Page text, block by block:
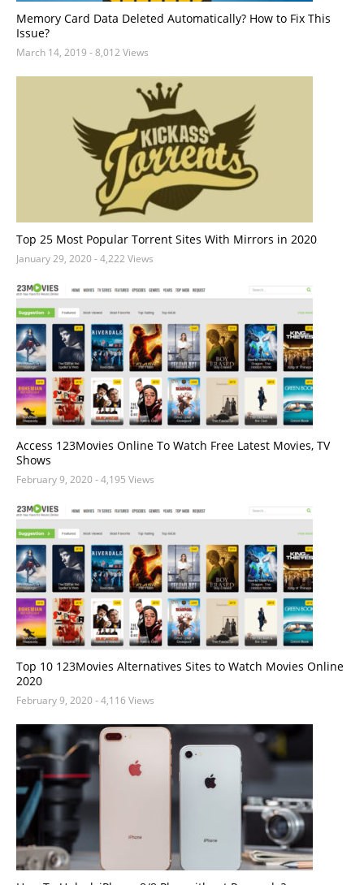
Memory Card Data Deleted Automatically? How to Fix This
Issue?
March 14, 2019 - 8,012 Views
Top 25 Most Popular Torrent Sites With Mirrors in 2020
January 29, 2020- 4,222 Views
Access 123Movies Online To Watch Free Latest Movies, TV
Shows
February 9, 2020- 4,195 Views
Top 10 123Movies Alternatives Sites to Watch Movies Online
2020
February 9, 2020- 4,116 Views